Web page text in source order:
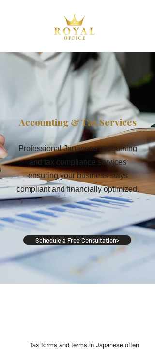
Accounting & Tax Services
Professional Japanese accounting
and tax compliance services
ensuring your business stays
compliant and financially optimized.
Schedule a Free Consultation>
Tax forms and terms in Japanese often